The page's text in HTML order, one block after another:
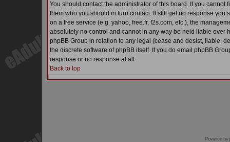
You should contact the administrator of this board. If you
them who you should in turn contact. If still get no response
on a free service (e.g. yahoo, free.fr, f2s.com, etc.), the
absolutely no control and cannot in any way be held liable over
phpBB Group in relation to any legal (cease and desist, liable,
the discrete software of phpBB itself. If you do email phpBB
response or no response at all.
Back to top
Powered by